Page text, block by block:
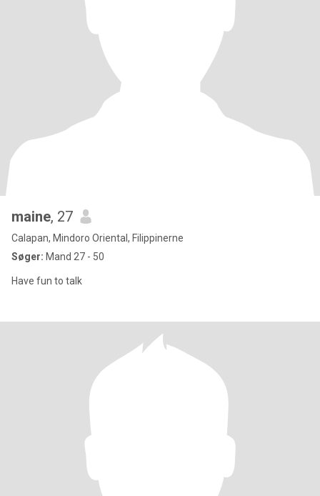
maine, 27
Calapan, Mindoro Oriental, Filippinerne
Søger: Mand 27 - 50
Have fun to talk